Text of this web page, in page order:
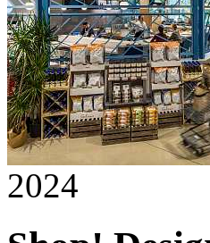
2024